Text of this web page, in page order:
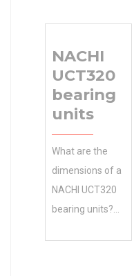
NACHI
UCT320
bearing
units
What are the
dimensions of a
NACHI UCT320
bearing units?